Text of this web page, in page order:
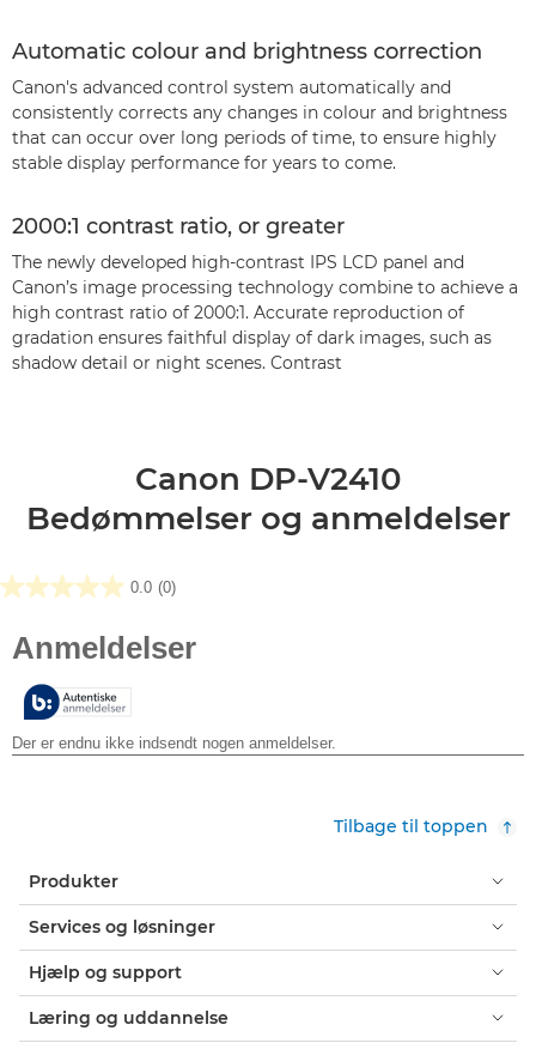
Automatic colour and brightness correction
Canon's advanced control system automatically and
consistently corrects any changes in colour and brightness
that can occur over long periods of time, to ensure highly
stable display performance for years to come.
2000:1 contrast ratio, or greater
The newly developed high-contrast IPS LCD panel and
Canon’s image processing technology combine to achieve a
high contrast ratio of 2000:1. Accurate reproduction of
gradation ensures faithful display of dark images, such as
shadow detail or night scenes. Contrast
Canon DP-V2410
Bedømmelser og anmeldelser
0.0 (0)
0.0
stjerner.
Tilbage til toppen
Produkter
Services og løsninger
Hjælp og support
Læring og uddannelse